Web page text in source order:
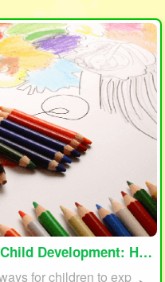
Drawing and Coloring Can Help
for children to exp